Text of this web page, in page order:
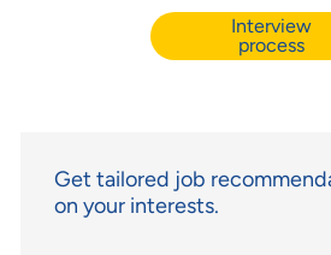
Interview
process
Get tailored job
on your interests.